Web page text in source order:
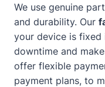
We use genuine
and durability. Our
your device is fixed
downtime and
offer flexible
payment plans, to